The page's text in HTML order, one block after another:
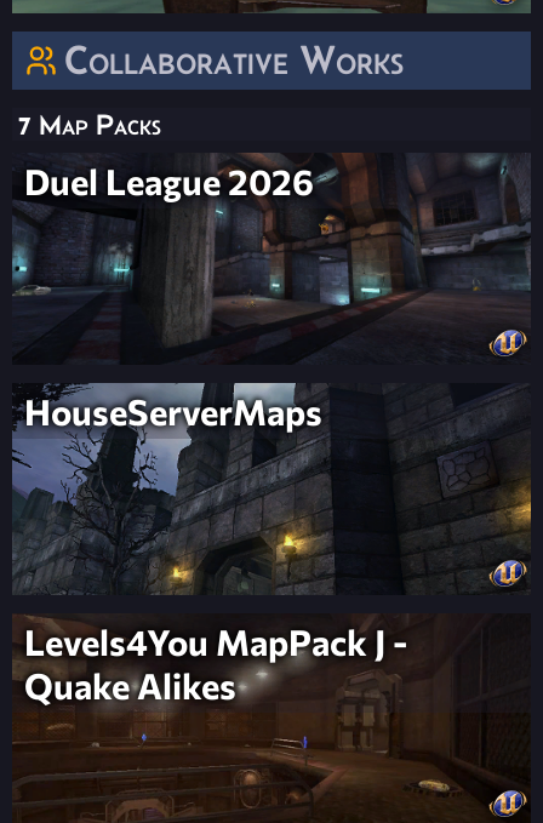
Collaborative Works
7 Map Packs
Duel League 2026
HouseServerMaps
Levels4You MapPack J -
Quake Alikes